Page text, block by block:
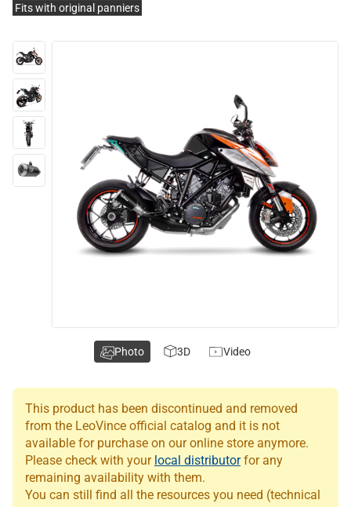
Fits with original panniers
This product has been discontinued and removed
from the LeoVince official catalog and it is not
available for purchase on our online store anymore.
Please check with your local distributorfor any
remaining availability with them.
You can still find all the resources you need (technical
Photo 3D Video